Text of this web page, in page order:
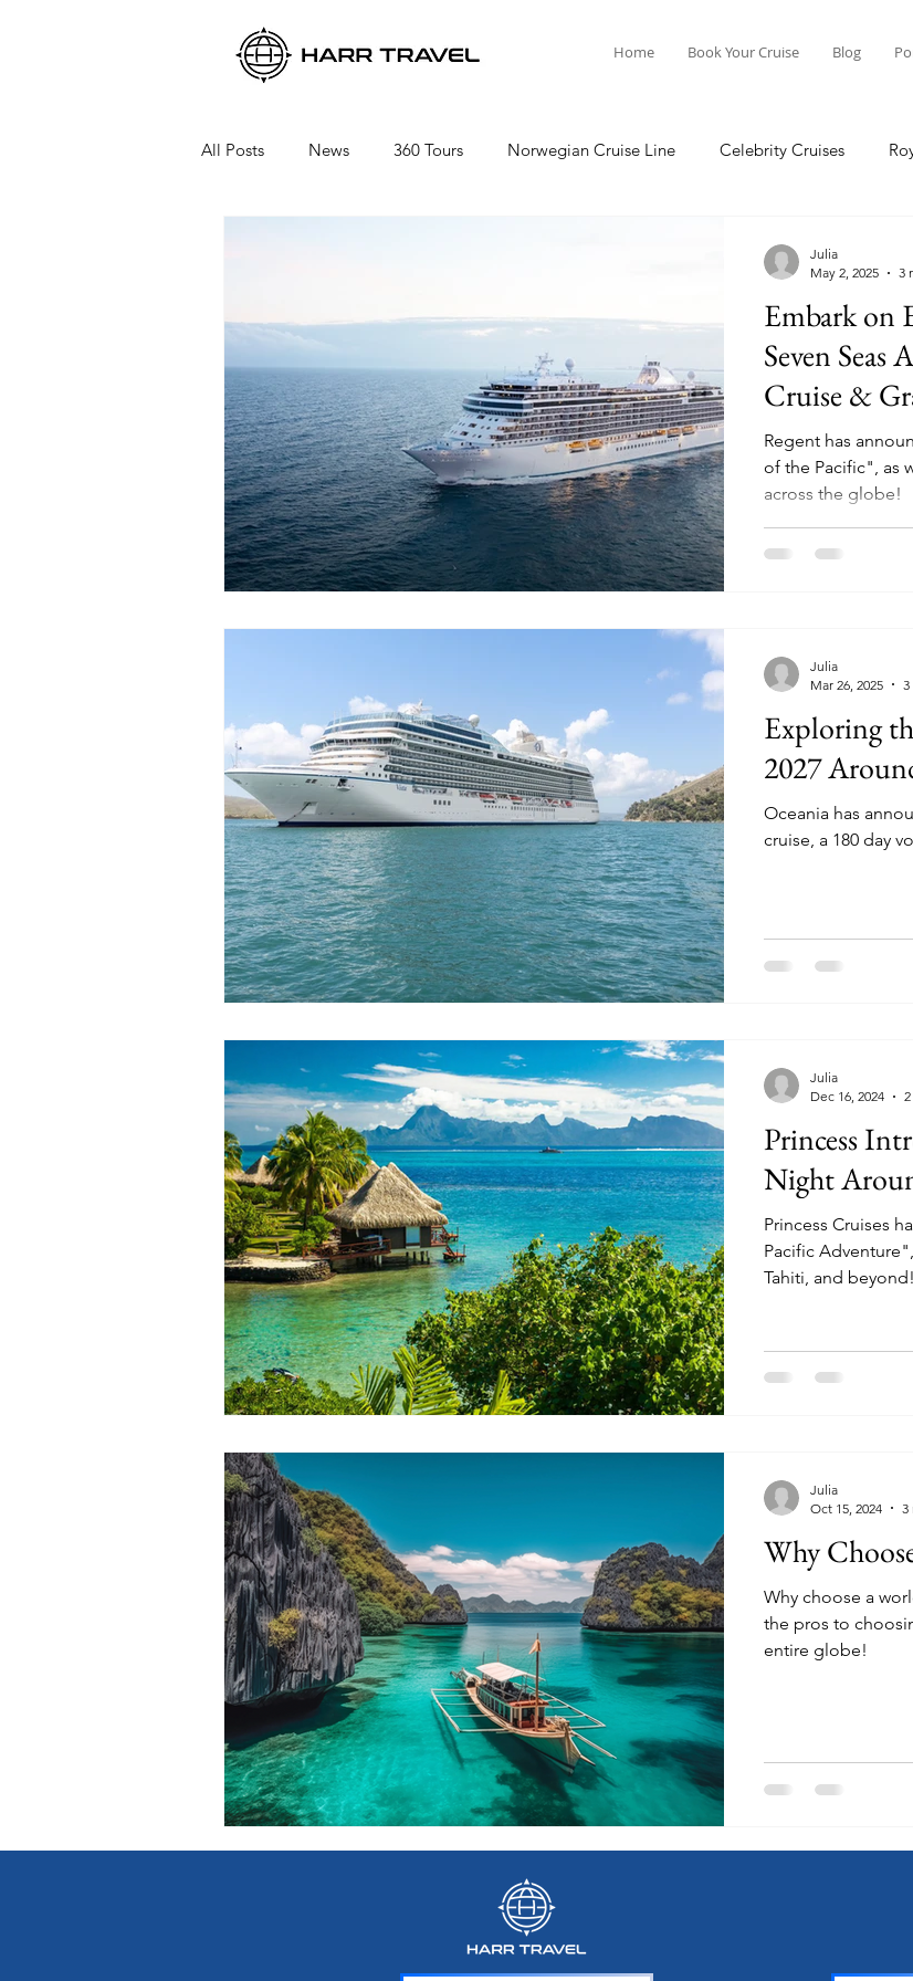
Home Book Your Cruise Blog
All Posts News 360 Tours Norwegian Cruise Line Celebrity Cruises
Azamara Cruises Booking a Cruise Crystal Cruises Regent Seven Seas
Seabourn Cruise Line silversea Port Guides
Embark on
Seven Seas
Cruise &
Regent has
of the Pacific", as
across the globe!
Julia
May 2, 2025
3
Exploring
2027
Oceania has
cruise, a 180 day
Julia
Mar 26, 2025
3
Princess
Night
Princess Cruises
Pacific
Tahiti, and beyond!
Julia
Dec 16, 2024
Why
Why choose a world cruise? In this
the pros to
entire globe!
Julia
Oct 15, 2024
3